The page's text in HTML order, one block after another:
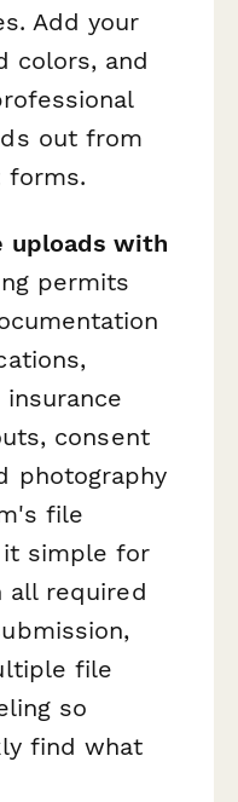
Add your
colors, and
out from
forms.
uploads with
permits
consent
photography
file
simple for
all required
file
so
find what